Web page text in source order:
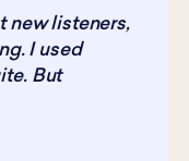
new listeners,
I used
But